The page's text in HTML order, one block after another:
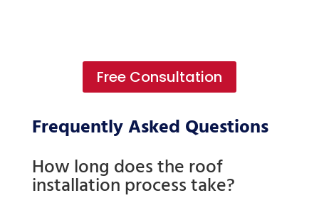
Free Consultation
Frequently Asked Questions
How long does the roof
installation process take?